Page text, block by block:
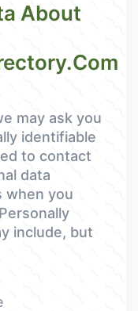
About
may ask you
identifiable
to contact
data
when you
include, but